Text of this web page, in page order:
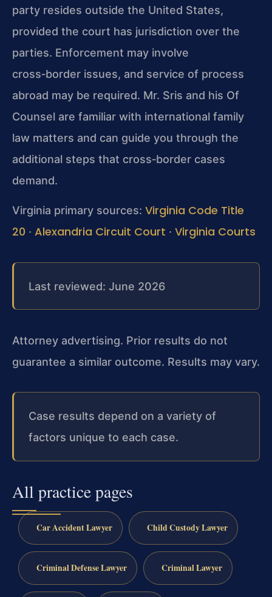
party resides outside the United States,
provided the court has jurisdiction over the
parties. Enforcement may involve
cross‑border issues, and service of process
abroad may be required. Mr. Sris and his Of
Counsel are familiar with international family
law matters and can guide you through the
additional steps that cross‑border cases
demand.
Virginia primary sources: Virginia Code Title
20 · Alexandria Circuit Court · Virginia Courts
Last reviewed: June 2026
Attorney advertising. Prior results do not
guarantee a similar outcome. Results may vary.
Case results depend on a variety of
factors unique to each case.
All practice pages
Car Accident Lawyer Child Custody Lawyer
Criminal Defense Lawyer Criminal Lawyer